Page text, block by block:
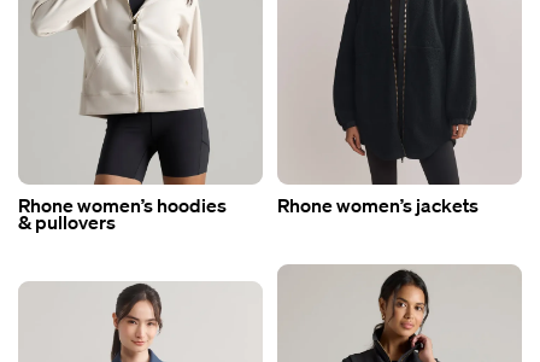
Rhone women’s hoodies
& pullovers
Rhone women’s jackets